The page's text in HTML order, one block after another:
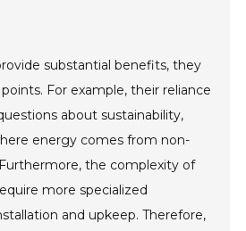
substantial benefits, they
For example, their reliance
about sustainability,
energy comes from non-
the complexity of
more specialized
and upkeep. Therefore,